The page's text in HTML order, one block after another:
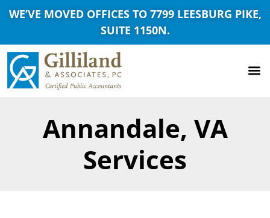
WE’VE MOVED OFFICES TO 7799 LEESBURG PIKE,
SUITE 1150N.
Annandale, VA
Services